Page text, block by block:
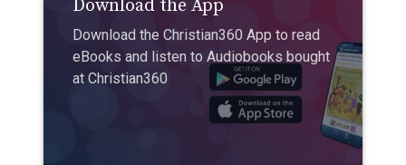
Download the App
Download the Christian360 App to read
eBooks and listen to Audiobooks bought
at Christian360